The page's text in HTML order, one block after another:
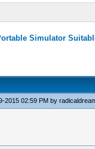
Simulator
2015 02:59 PM by